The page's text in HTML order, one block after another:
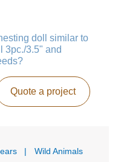
doll similar to
3pc./3.5" and
Quote a project
| Wild Animals